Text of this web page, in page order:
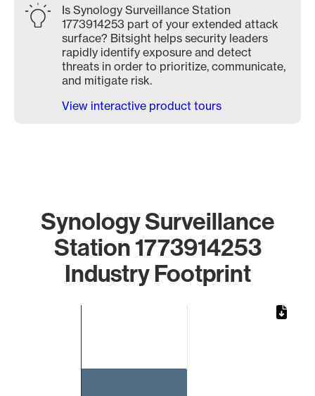
Is Synology Surveillance Station
1773914253 part of your extended attack
surface? Bitsight helps security leaders
rapidly identify exposure and detect
threats in order to prioritize, communicate,
and mitigate risk.
View interactive product tours
Synology Surveillance
Station 1773914253
Industry Footprint